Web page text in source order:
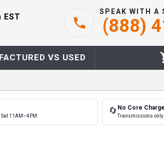
EST
SPEAK WITH A
(888)
VS USED
11AM–4PM
🔄 No Core
Transmissions only